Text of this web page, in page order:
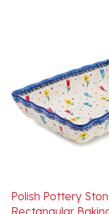
Rectangular
12 in.